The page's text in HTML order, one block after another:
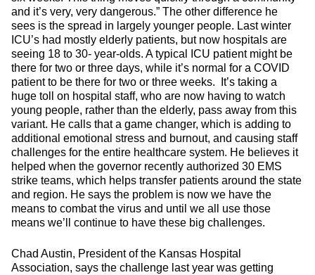
and it’s very, very dangerous.” The other difference he
sees is the spread in largely younger people. Last winter
ICU’s had mostly elderly patients, but now hospitals are
seeing 18 to 30- year-olds. A typical ICU patient might be
there for two or three days, while it’s normal for a COVID
patient to be there for two or three weeks. It’s taking a
huge toll on hospital staff, who are now having to watch
young people, rather than the elderly, pass away from this
variant. He calls that a game changer, which is adding to
additional emotional stress and burnout, and causing staff
challenges for the entire healthcare system. He believes it
helped when the governor recently authorized 30 EMS
strike teams, which helps transfer patients around the state
and region. He says the problem is now we have the
means to combat the virus and until we all use those
means we’ll continue to have these big challenges.
Chad Austin, President of the Kansas Hospital
Association, says the challenge last year was getting